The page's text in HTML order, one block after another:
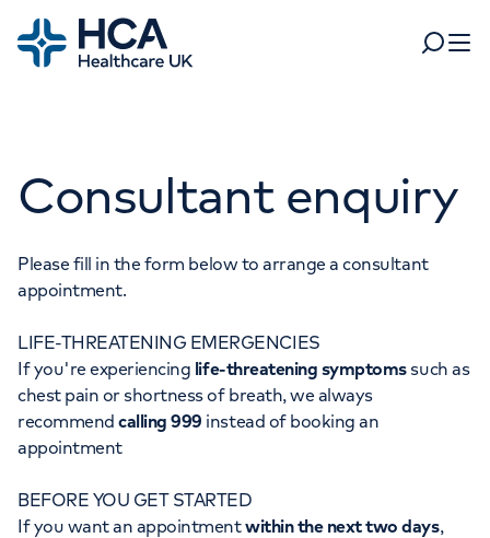
Home
Search
Tests & scans
Find a consultant
Patient & Visitor Information
For healthcare professionals
Pay my bill
About HCA UK
Careers
My HCA login
When autocomplete results are available, use up and
POPULAR SEARCHES
Women's health
Orthopaedics
Consultant enquiry
Please fill in the form below to arrange a consultant
appointment.
LIFE-THREATENING EMERGENCIES
If you're experiencing life-threatening symptomssuch as
chest pain or shortness of breath, we always
recommendcalling 999 instead of booking an
appointment
BEFORE YOU GET STARTED
If you want an appointmentwithin the next two days,